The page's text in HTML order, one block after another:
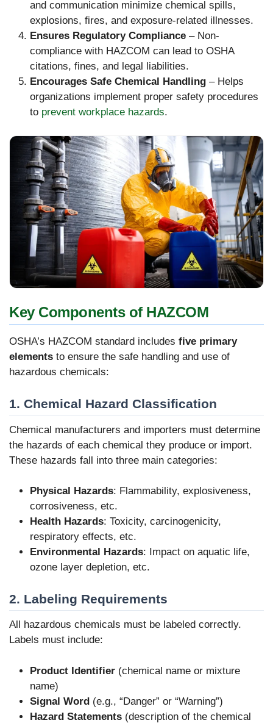
and communication minimize chemical spills,
explosions, fires, and exposure-related illnesses.
Ensures Regulatory Compliance – Non-
compliance with HAZCOM can lead to OSHA
citations, fines, and legal liabilities.
Encourages Safe Chemical Handling – Helps
organizations implement proper safety procedures
to prevent workplace hazards.
Key Components of HAZCOM
OSHA’s HAZCOM standard includes five primary
elements to ensure the safe handling and use of
hazardous chemicals:
1. Chemical Hazard Classification
Chemical manufacturers and importers must determine
the hazards of each chemical they produce or import.
These hazards fall into three main categories:
Physical Hazards: Flammability, explosiveness,
corrosiveness, etc.
Health Hazards: Toxicity, carcinogenicity,
respiratory effects, etc.
Environmental Hazards: Impact on aquatic life,
ozone layer depletion, etc.
2. Labeling Requirements
All hazardous chemicals must be labeled correctly.
Labels must include:
Product Identifier (chemical name or mixture
name)
Signal Word (e.g., “Danger” or “Warning”)
Hazard Statements (description of the chemical